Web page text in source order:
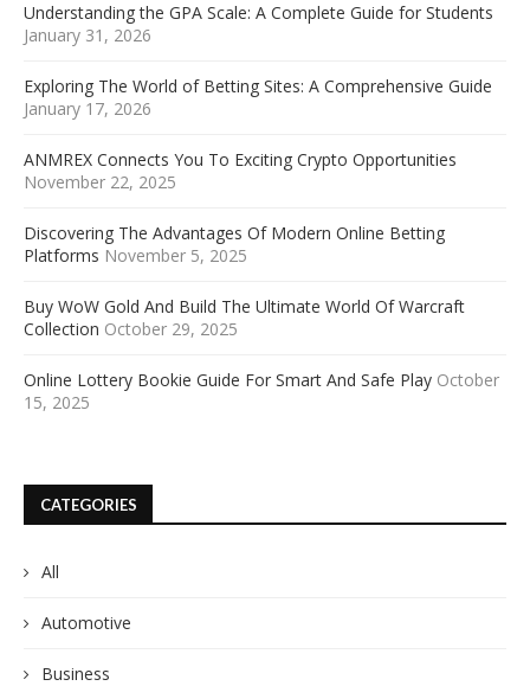
Understanding the GPA Scale: A Complete Guide for Students
January 31, 2026
Exploring The World of Betting Sites: A Comprehensive Guide
January 17, 2026
ANMREX Connects You To Exciting Crypto Opportunities
November 22, 2025
Discovering The Advantages Of Modern Online Betting
Platforms November 5, 2025
Buy WoW Gold And Build The Ultimate World Of Warcraft
Collection October 29, 2025
Online Lottery Bookie Guide For Smart And Safe Play October
15, 2025
CATEGORIES
All
Automotive
Business